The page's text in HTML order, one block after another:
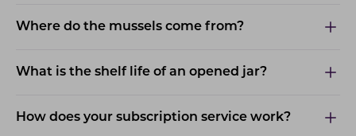
Where do the mussels come from?
What is the shelf life of an opened jar?
How does your subscription service work?